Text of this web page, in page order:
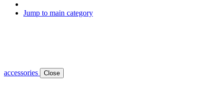
Jump to main category
accessories Close